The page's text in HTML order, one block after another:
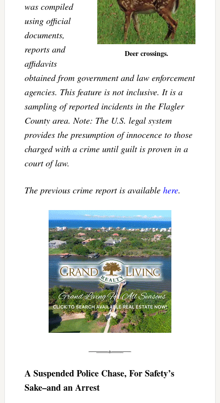
Deer crossings.
was compiled
using official
documents,
reports and
affidavits
obtained from government and law enforcement
agencies. This feature is not inclusive. It is a
sampling of reported incidents in the Flagler
County area. Note: The U.S. legal system
provides the presumption of innocence to those
charged with a crime until guilt is proven in a
court of law.
The previous crime report is available here.
A Suspended Police Chase, For Safety’s
Sake–and an Arrest